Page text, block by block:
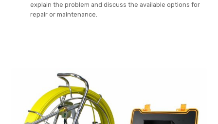
explain the problem and discuss the available options for
repair or maintenance.